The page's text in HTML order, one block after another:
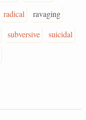
radical
ravaging
subversive
suicidal